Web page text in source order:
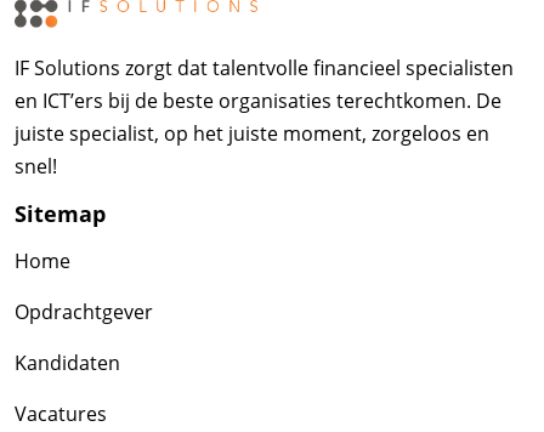
IF Solutions zorgt dat talentvolle financieel specialisten
en ICT’ers bij de beste organisaties terechtkomen. De
juiste specialist, op het juiste moment, zorgeloos en
snel!
Sitemap
Home
Opdrachtgever
Kandidaten
Vacatures